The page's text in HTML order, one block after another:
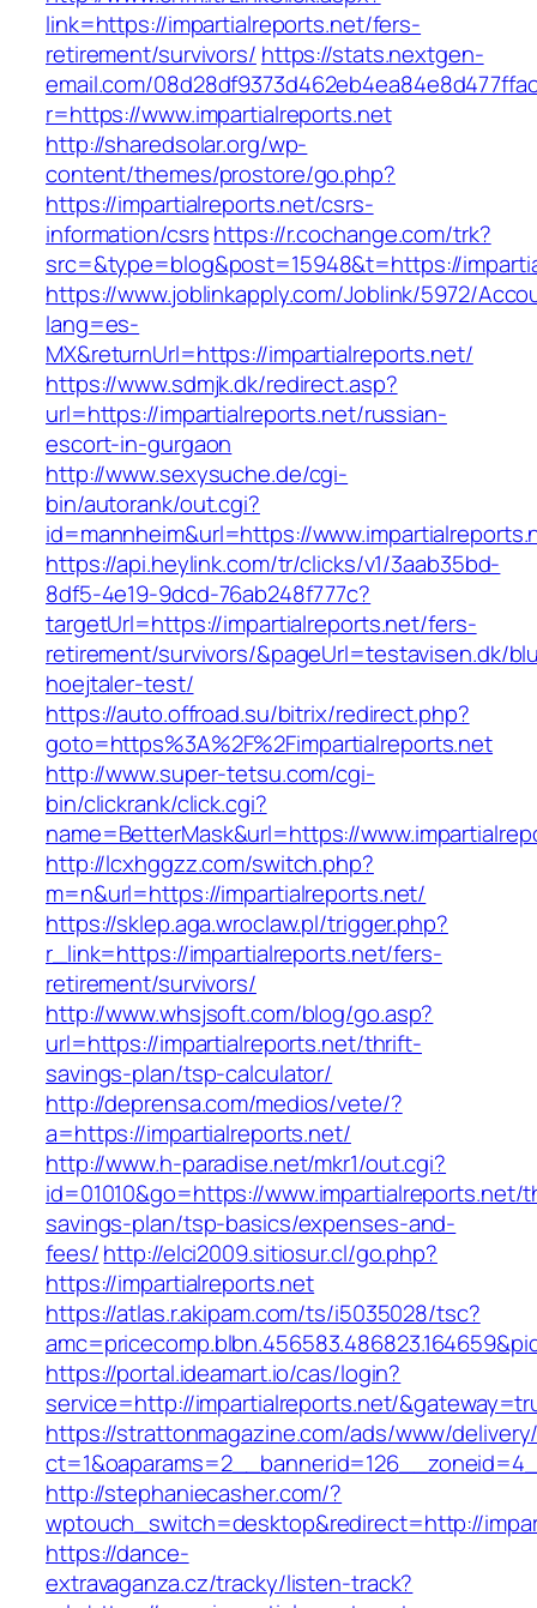
link=https://impartialreports.net/fers-
retirement/survivors/ https://stats.nextgen-
email.com/
r=https://www.impartialreports.net
http://sharedsolar.org/wp-
content/themes/prostore/go.php?
https://impartialreports.net/csrs-
information/csrshttps://r.cochange.com/trk?
src=&type=blog&post=15948&t=https://
https://www.joblinkapply.com/Joblink/5972/
lang=es-
MX&returnUrl=https://impartialreports.net/
https://www.sdmjk.dk/redirect.asp?
url=https://impartialreports.net/russian-
escort-in-gurgaon
http://www.sexysuche.de/cgi-
bin/autorank/out.cgi?
id=mannheim&url=https://
https://api.heylink.com/tr/clicks/v1/3aab35bd-
8df5-4e19-9dcd-76ab248f777c?
targetUrl=https://impartialreports.net/fers-
retirement/survivors/&pageUrl=testavisen.dk/
hoejtaler-test/
https://auto.offroad.su/bitrix/redirect.php?
goto=https%3A%2F%2Fimpartialreports.net
http://www.super-tetsu.com/cgi-
bin/clickrank/click.cgi?
name=BetterMask&url=https://
http://lcxhggzz.com/switch.php?
m=n&url=https://impartialreports.net/
https://sklep.aga.wroclaw.pl/trigger.php?
r_link=https://impartialreports.net/fers-
retirement/survivors/
http://www.whsjsoft.com/blog/go.asp?
url=https://impartialreports.net/thrift-
savings-plan/tsp-calculator/
http://deprensa.com/medios/vete/?
a=https://impartialreports.net/
http://www.h-paradise.net/mkr1/out.cgi?
id=01010&go=https://www.impartialreports.net/
savings-plan/tsp-basics/expenses-and-
fees/http://elci2009.sitiosur.cl/go.php?
https://impartialreports.net
https://atlas.r.akipam.com/ts/i5035028/tsc?
https://portal.ideamart.io/cas/login?
service=http://impartialreports.net/
https://strattonmagazine.com/ads/www/
http://stephaniecasher.com/?
wptouch_switch=desktop&redirect=http://
https://dance-
extravaganza.cz/tracky/listen-track?